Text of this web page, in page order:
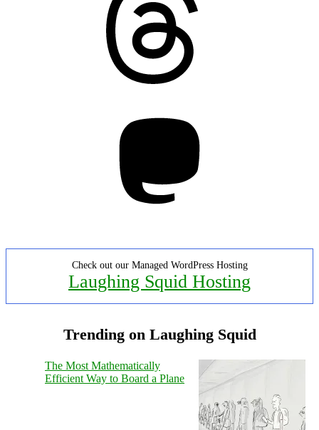
Check out our Managed WordPress Hosting
Laughing Squid Hosting
Trending on Laughing Squid
The Most Mathematically
Efficient Way to Board a Plane